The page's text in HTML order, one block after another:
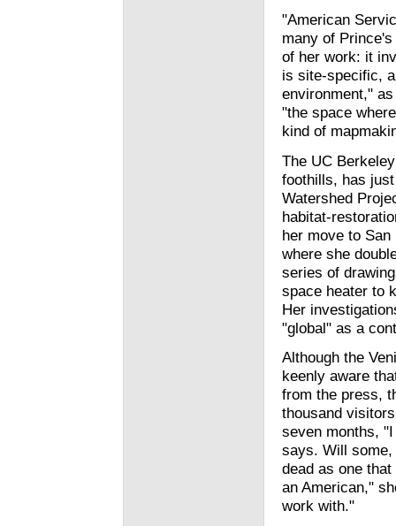
"American
many of
of her work: it
is site-specific,
environment,"
"the space
kind of
The UC
foothills, has
Watershed
habitat-
her move to
where she
series of
space heater to
Her
"global" as a
Although the
keenly aware
from the press,
thousand
seven months,
says. Will
dead as one
an American,"
work with."